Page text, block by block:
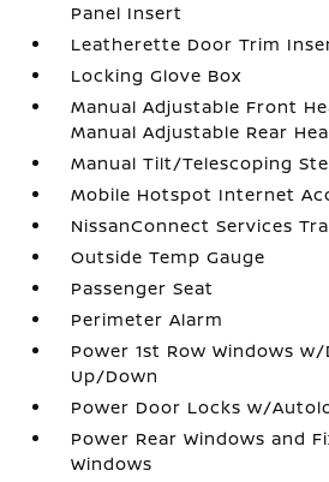
Panel Insert
Leatherette Door Trim
Locking Glove Box
Manual Adjustable Front
Manual Adjustable Rear
Manual Tilt/Telescoping
Mobile Hotspot Internet
NissanConnect Services
Outside Temp Gauge
Passenger Seat
Perimeter Alarm
Power 1st Row Windows
Up/Down
Power Door Locks w/
Power Rear Windows and
Windows